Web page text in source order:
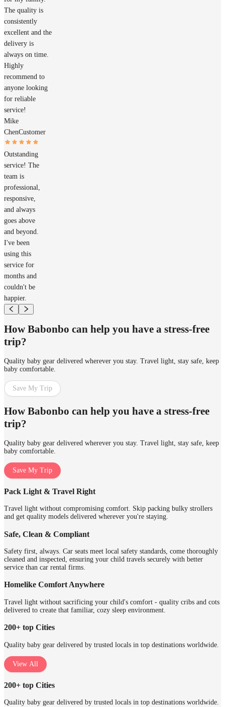
The quality is
consistently
excellent and the
delivery is
always on time.
Highly
recommend to
anyone looking
for reliable
service!
Mike
ChenCustomer
Outstanding
service! The
team is
professional,
responsive,
and always
goes above
and beyond.
I've been
using this
service for
months and
couldn't be
happier.
How Babonbo can help you have a stress-free
trip?
Quality baby gear delivered wherever you stay. Travel light, stay safe, keep
baby comfortable.
Save My Trip
How Babonbo can help you have a stress-free
trip?
Quality baby gear delivered wherever you stay. Travel light, stay safe, keep
baby comfortable.
Save My Trip
Pack Light & Travel Right
Travel light without compromising comfort. Skip packing bulky strollers
and get quality models delivered wherever you're staying.
Safe, Clean & Compliant
Safety first, always. Car seats meet local safety standards, come thoroughly
cleaned and inspected, ensuring your child travels securely with better
service than car rental firms.
Homelike Comfort Anywhere
Travel light without sacrificing your child's comfort - quality cribs and cots
delivered to create that familiar, cozy sleep environment.
200+ top Cities
Quality baby gear delivered by trusted locals in top destinations worldwide.
View All
200+ top Cities
Quality baby gear delivered by trusted locals in top destinations worldwide.